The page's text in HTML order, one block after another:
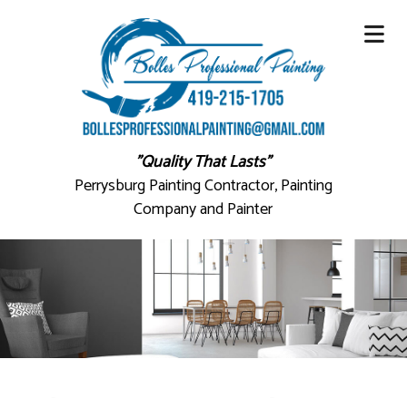
"Quality That Lasts"
Perrysburg Painting Contractor, Painting
Company and Painter